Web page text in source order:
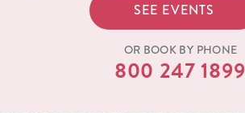
SEE EVENTS
OR BOOK BY PHONE
800 247 1899